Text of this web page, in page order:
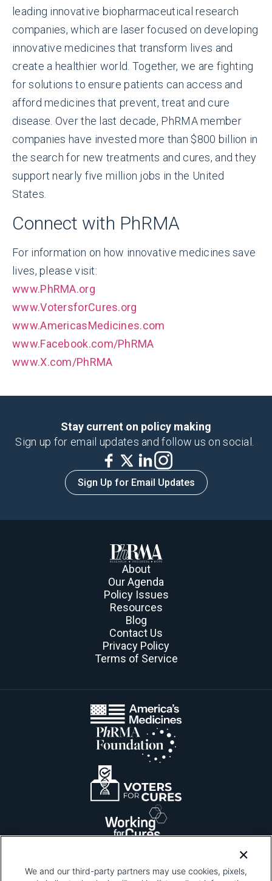
leading innovative biopharmaceutical research
companies, which are laser focused on developing
innovative medicines that transform lives and
create a healthier world. Together, we are fighting
for solutions to ensure patients can access and
afford medicines that prevent, treat and cure
disease. Over the last decade, PhRMA member
companies have invested more than $800 billion in
the search for new treatments and cures, and they
support nearly five million jobs in the United
States.
Connect with PhRMA
For information on how innovative medicines save
lives, please visit:
www.PhRMA.org
www.VotersforCures.org
www.AmericasMedicines.com
www.Facebook.com/PhRMA
www.X.com/PhRMA
Stay current on policy making
Sign up for email updates and follow us on social.
Sign Up for Email Updates
About
Our Agenda
Policy Issues
Resources
Blog
Contact Us
Privacy Policy
Terms of Service
We and our third-party partners may use cookies, pixels,